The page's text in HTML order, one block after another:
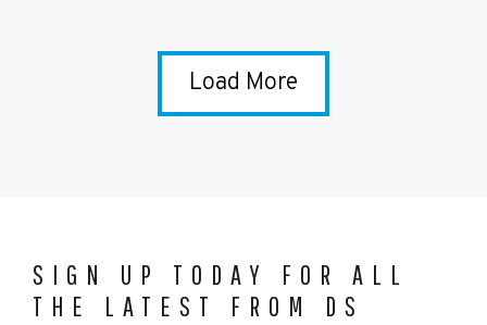
Load More
SIGN UP TODAY FOR ALL
THE LATEST FROM DS